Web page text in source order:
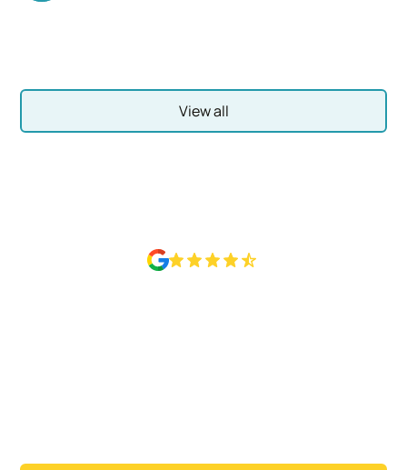
View all